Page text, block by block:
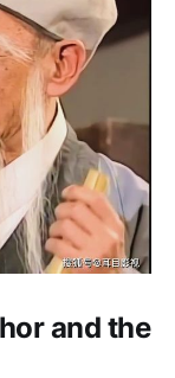
and the